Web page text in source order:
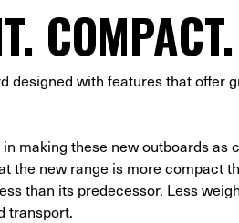
designed with features that offer
making these new outboards as
the new range is more compact
than its predecessor. Less
transport.